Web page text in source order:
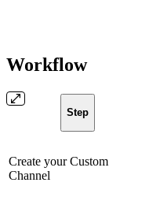
Workflow
Step
Create your Custom
Channel